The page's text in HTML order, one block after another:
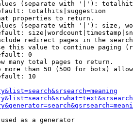
(separate with '|'):
totalhits|suggestion
properties to return.
(separate with '|'): size,
redirect pages in the
this value to continue paging
0
many total pages to return.
more than 50 (500 for bots)
10
as a generator